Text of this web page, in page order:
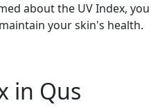
about the UV Index,
your skin's health.
in Qus